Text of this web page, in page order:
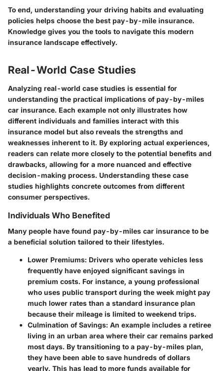
To end, understanding your driving habits and evaluating
policies helps choose the best pay-by-mile insurance.
Knowledge gives you the tools to navigate this modern
insurance landscape effectively.
Real-World Case Studies
Analyzing real-world case studies is essential for
understanding the practical implications of pay-by-miles
car insurance. Each example not only illustrates how
different individuals and families interact with this
insurance model but also reveals the strengths and
weaknesses inherent to it. By exploring actual experiences,
readers can relate more closely to the potential benefits and
drawbacks, allowing for a more nuanced and effective
decision-making process. Understanding these case
studies highlights concrete outcomes from different
consumer perspectives.
Individuals Who Benefited
Many people have found pay-by-miles car insurance to be
a beneficial solution tailored to their lifestyles.
Lower Premiums: Drivers who operate vehicles less
frequently have enjoyed significant savings in
premium costs. For instance, a young professional
who uses public transport during the week might pay
much lower rates than a standard insurance plan
because their mileage is limited to weekend trips.
Culmination of Savings: An example includes a retiree
living in an urban area where their car remains parked
most days. By transitioning to a pay-by-miles plan,
they have been able to save hundreds of dollars
yearly. This has lead to more funds available for